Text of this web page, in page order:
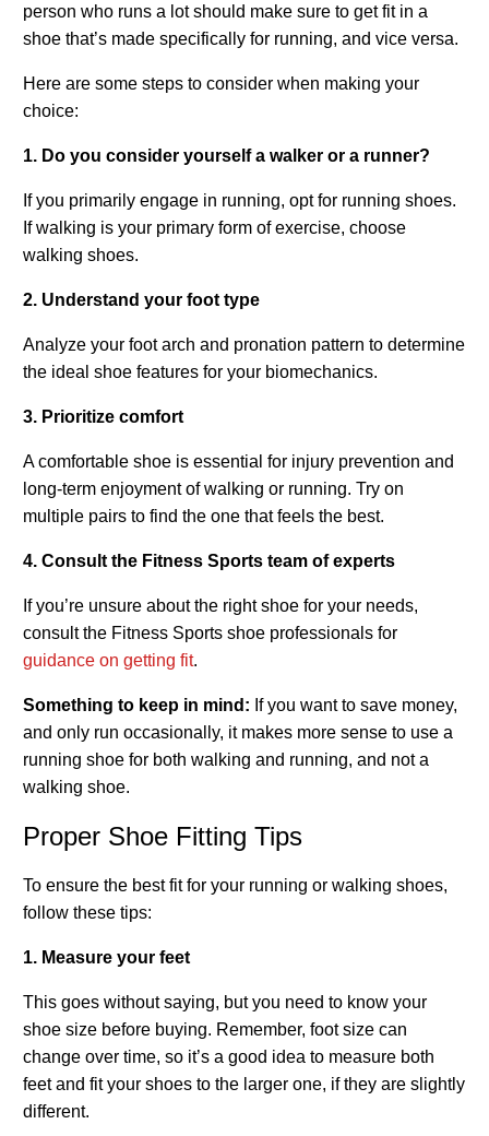
person who runs a lot should make sure to get fit in a
shoe that’s made specifically for running, and vice versa.
Here are some steps to consider when making your
choice:
1. Do you consider yourself a walker or a runner?
If you primarily engage in running, opt for running shoes.
If walking is your primary form of exercise, choose
walking shoes.
2. Understand your foot type
Analyze your foot arch and pronation pattern to determine
the ideal shoe features for your biomechanics.
3. Prioritize comfort
A comfortable shoe is essential for injury prevention and
long-term enjoyment of walking or running. Try on
multiple pairs to find the one that feels the best.
4. Consult the Fitness Sports team of experts
If you’re unsure about the right shoe for your needs,
consult the Fitness Sports shoe professionals for
guidance on getting fit.
Something to keep in mind: If you want to save money,
and only run occasionally, it makes more sense to use a
running shoe for both walking and running, and not a
walking shoe.
Proper Shoe Fitting Tips
To ensure the best fit for your running or walking shoes,
follow these tips:
1. Measure your feet
This goes without saying, but you need to know your
shoe size before buying. Remember, foot size can
change over time, so it’s a good idea to measure both
feet and fit your shoes to the larger one, if they are slightly
different.